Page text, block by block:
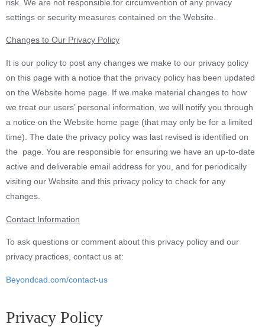
risk. We are not responsible for circumvention of any privacy
settings or security measures contained on the Website.
Changes to Our Privacy Policy
It is our policy to post any changes we make to our privacy policy
on this page with a notice that the privacy policy has been updated
on the Website home page. If we make material changes to how
we treat our users’ personal information, we will notify you through
a notice on the Website home page (that may only be for a limited
time). The date the privacy policy was last revised is identified on
the page. You are responsible for ensuring we have an up-to-date
active and deliverable email address for you, and for periodically
visiting our Website and this privacy policy to check for any
changes.
Contact Information
To ask questions or comment about this privacy policy and our
privacy practices, contact us at:
Beyondcad.com/contact-us
Privacy Policy